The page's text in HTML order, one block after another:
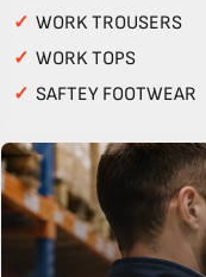
✓ WORK TROUSERS
✓ WORK TOPS
✓ SAFTEY FOOTWEAR